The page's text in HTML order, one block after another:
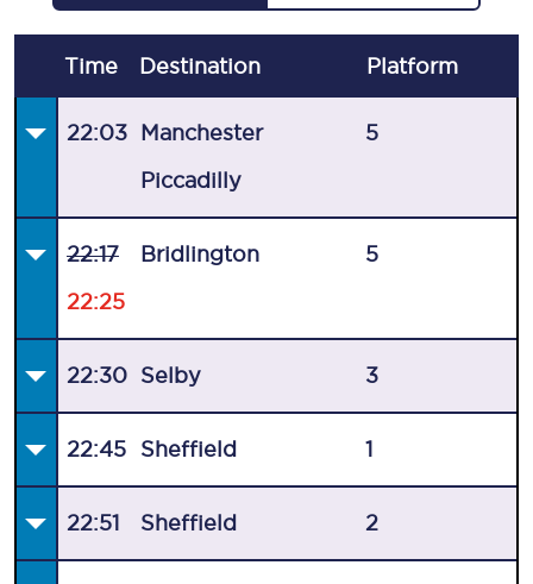
Time Destination Platform
22:03 Manchester
Piccadilly
5
22:17
22:25
Bridlington 5
22:30 Selby 3
22:45 Sheffield 1
22:51 Sheffield 2